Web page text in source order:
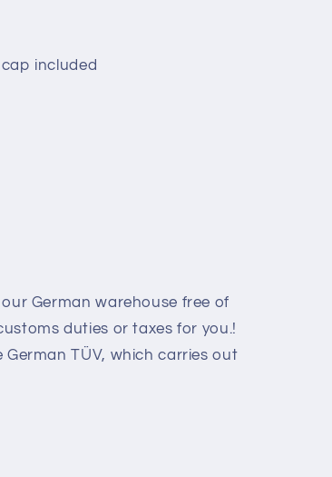
included
German warehouse free of
duties or taxes for you.!
TÜV, which carries out